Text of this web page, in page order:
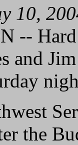
10,
--
and
the